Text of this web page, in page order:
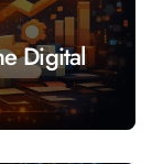
Digital